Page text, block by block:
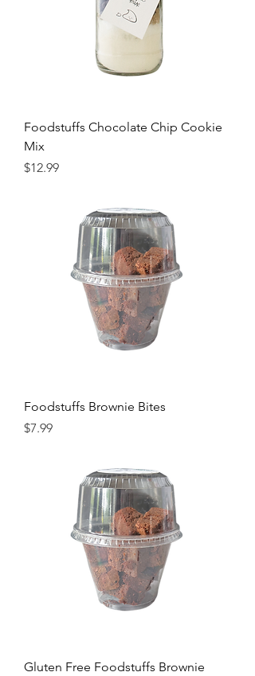
Foodstuffs Chocolate Chip Cookie
Mix
Price
$12.99
Foodstuffs Brownie Bites
Price
$7.99
Gluten Free Foodstuffs Brownie